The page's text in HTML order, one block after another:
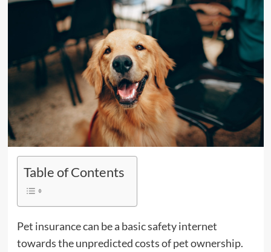
Table of Contents
Pet insurance can be a basic safety internet
towards the unpredicted costs of pet ownership.